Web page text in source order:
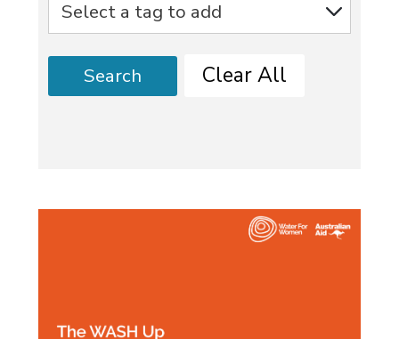
Search Clear All